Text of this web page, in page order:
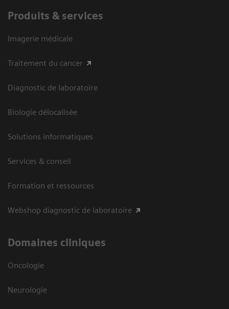
Produits & services
Imagerie médicale
Traitement du cancer
Diagnostic de laboratoire
Biologie délocalisée
Solutions informatiques
Services & conseil
Formation et ressources
Webshop diagnostic de laboratoire
Domaines cliniques
Oncologie
Neurologie